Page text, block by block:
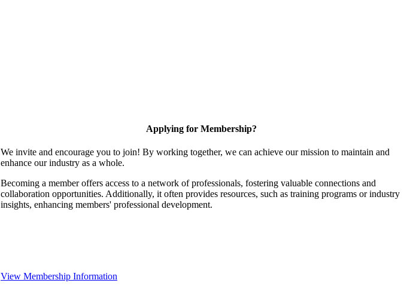
Applying for Membership?
We invite and encourage you to join! By working together, we can achieve our mission to maintain and
enhance our industry as a whole.
Becoming a member offers access to a network of professionals, fostering valuable connections and
collaboration opportunities. Additionally, it often provides resources, such as training programs or industry
insights, enhancing members' professional development.
View Membership Information